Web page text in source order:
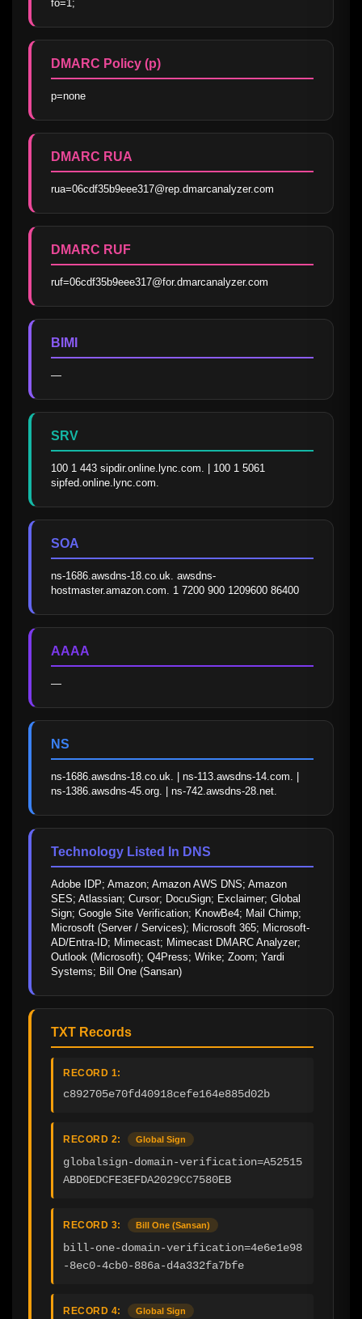
fo=1;
DMARC Policy (p)
p=none
DMARC RUA
rua=06cdf35b9eee317@rep.dmarcanalyzer.com
DMARC RUF
ruf=06cdf35b9eee317@for.dmarcanalyzer.com
BIMI
—
SRV
100 1 443 sipdir.online.lync.com. | 100 1 5061
sipfed.online.lync.com.
SOA
ns-1686.awsdns-18.co.uk. awsdns-
hostmaster.amazon.com. 1 7200 900 1209600 86400
AAAA
—
NS
ns-1686.awsdns-18.co.uk. | ns-113.awsdns-14.com. |
ns-1386.awsdns-45.org. | ns-742.awsdns-28.net.
Technology Listed In DNS
Adobe IDP; Amazon; Amazon AWS DNS; Amazon
SES; Atlassian; Cursor; DocuSign; Exclaimer; Global
Sign; Google Site Verification; KnowBe4; Mail Chimp;
Microsoft (Server / Services); Microsoft 365; Microsoft-
AD/Entra-ID; Mimecast; Mimecast DMARC Analyzer;
Outlook (Microsoft); Q4Press; Wrike; Zoom; Yardi
Systems; Bill One (Sansan)
TXT Records
RECORD 1:
c892705e70fd40918cefe164e885d02b
RECORD 2: Global Sign
globalsign-domain-verification=A52515
ABD0EDCFE3EFDA2029CC7580EB
RECORD 3: Bill One (Sansan)
bill-one-domain-verification=4e6e1e98
-8ec0-4cb0-886a-d4a332fa7bfe
RECORD 4: Global Sign